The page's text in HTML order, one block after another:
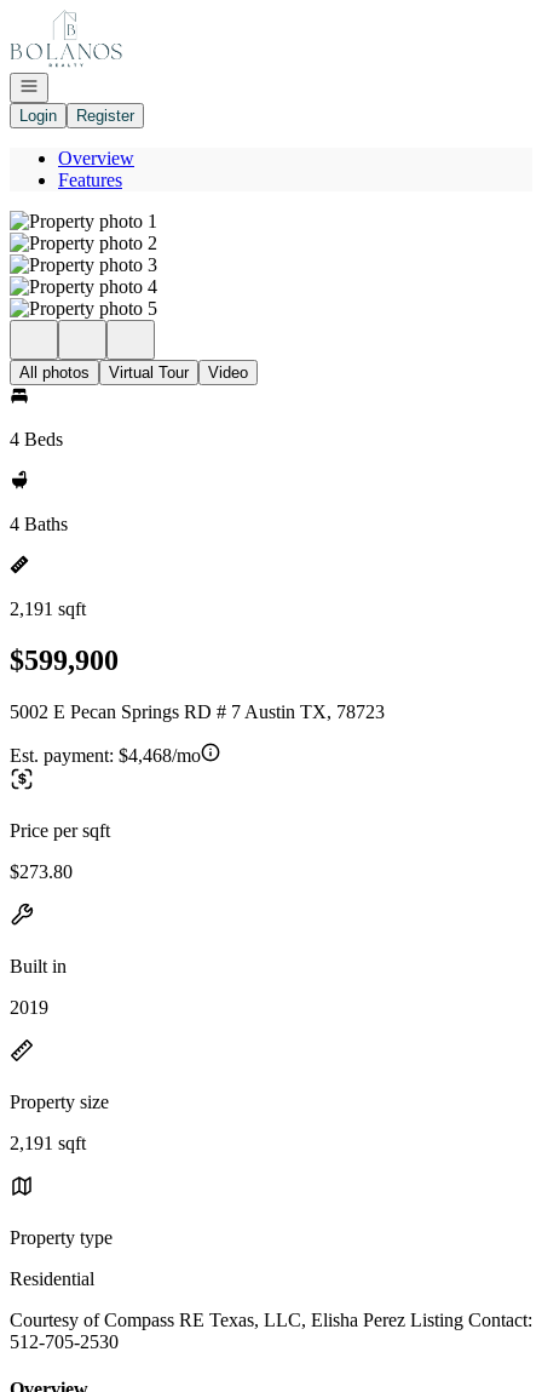
Go to: Homepage
Open navigation
Login
Register
Overview
Features
All photos Virtual Tour Video
4 Beds
4 Baths
2,191 sqft
$599,900
5002 E Pecan Springs RD # 7 Austin TX, 78723
Est. payment: $4,468/mo
Price per sqft
$273.80
Built in
2019
Property size
2,191 sqft
Property type
Residential
Courtesy of Compass RE Texas, LLC, Elisha Perez Listing Contact:
512-705-2530